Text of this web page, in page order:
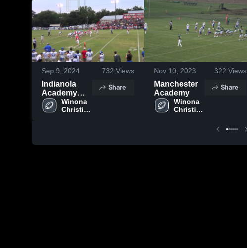
Sep 9, 2024 732 Views
Indianola
Academy
High School
Winona
Christian
Share
Nov 10, 2023 322 Views
Manchester
Academy
Winona
Christian
Share